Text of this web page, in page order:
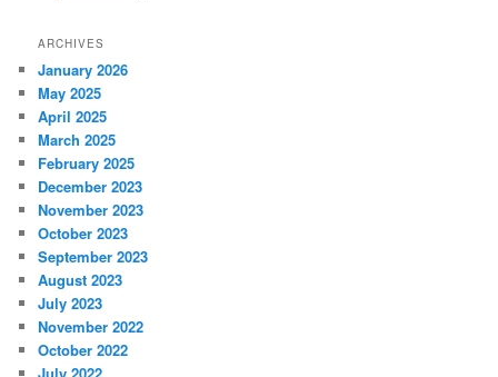
ARCHIVES
January 2026
May 2025
April 2025
March 2025
February 2025
December 2023
November 2023
October 2023
September 2023
August 2023
July 2023
November 2022
October 2022